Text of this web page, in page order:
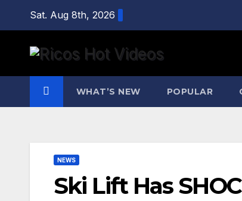
content
Sat. Aug 8th, 2026
WHAT’S NEW POPULAR
NEWS
Ski Lift Has